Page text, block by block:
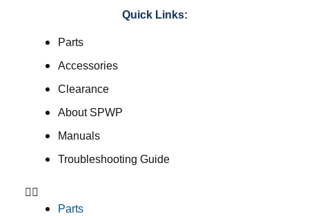
Quick Links:
Parts
Accessories
Clearance
About SPWP
Manuals
Troubleshooting Guide
Parts